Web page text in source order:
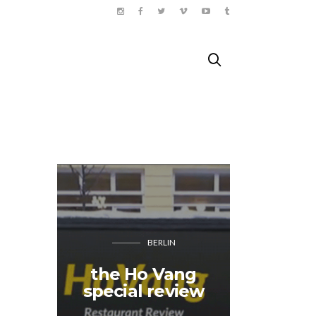
BERLIN
the Ho Vang
special review